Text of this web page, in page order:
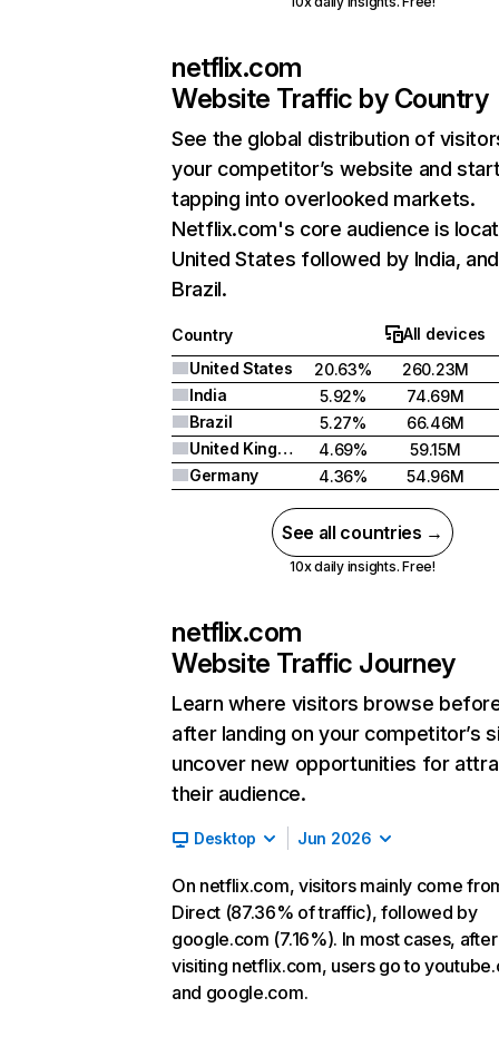
netflix.com
Website Traffic by Country
See the global distribution of
your competitor’s website and
tapping into overlooked markets.
Netflix.com's core audience is
United States followed by India, and
Brazil.
Country
All devices
United States
20.63%
260.23M
India
5.92%
74.69M
Brazil
5.27%
66.46M
United Kingdom
4.69%
59.15M
Germany
4.36% 54.96M
See all countries →
10x daily insights. Free!
netflix.com
Website Traffic Journey
Learn where visitors browse
after landing on your competitor’s
uncover new opportunities for
their audience.
Desktop Jun 2026
On netflix.com, visitors mainly come
Direct (87.36% of traffic), followed by
google.com (7.16%). In most cases, after
visiting netflix.com, users go to
and google.com.